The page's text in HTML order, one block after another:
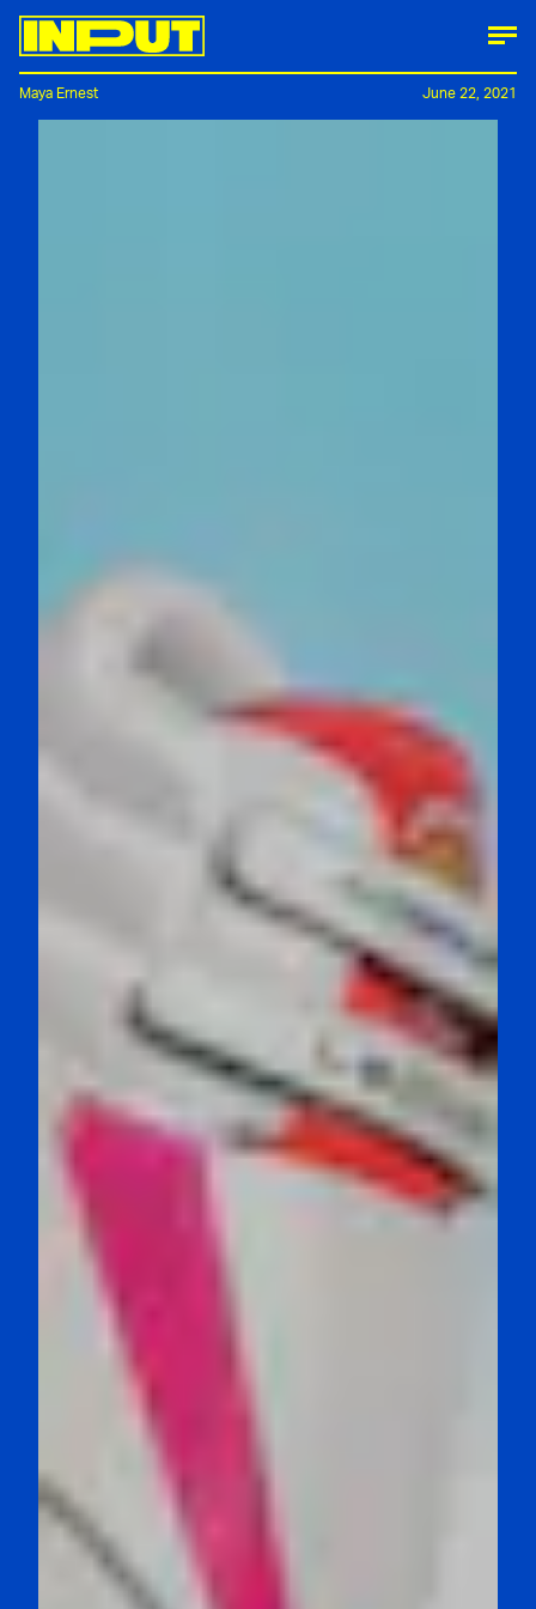
Maya Ernest June 22, 2021